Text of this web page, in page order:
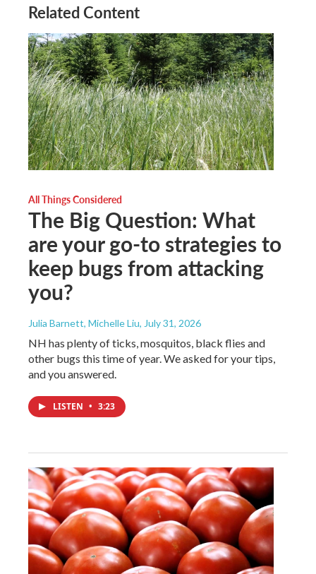
Related Content
All Things Considered
The Big Question: What
are your go-to strategies to
keep bugs from attacking
you?
Julia Barnett, Michelle Liu, July 31, 2026
NH has plenty of ticks, mosquitos, black flies and
other bugs this time of year. We asked for your tips,
and you answered.
LISTEN • 3:23